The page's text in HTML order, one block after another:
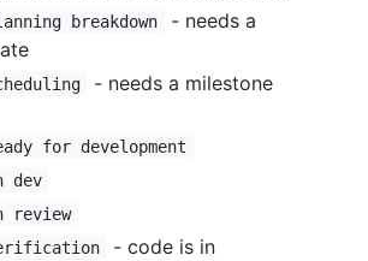
breakdown
- needs a
- needs a milestone
for development
dev
review
- code is in